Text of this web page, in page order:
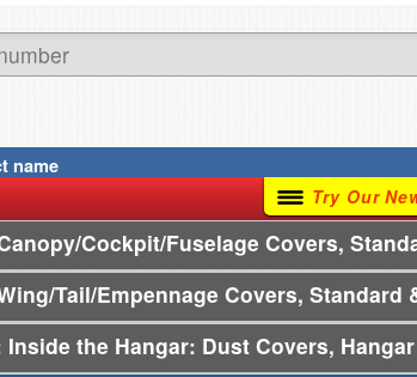
name
Try Our
Cockpit/Fuselage Covers,
Tail/Empennage Covers, Standard
Inside the Hangar: Dust Covers,